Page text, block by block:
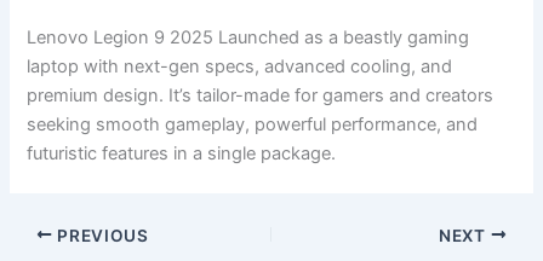
Lenovo Legion 9 2025 Launched as a beastly gaming
laptop with next-gen specs, advanced cooling, and
premium design. It’s tailor-made for gamers and creators
seeking smooth gameplay, powerful performance, and
futuristic features in a single package.
PREVIOUS NEXT